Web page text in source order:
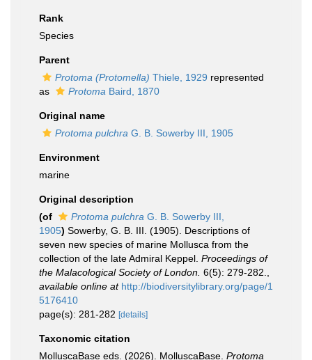
Rank
Species
Parent
Protoma (Protomella) Thiele, 1929 represented
as
Protoma Baird, 1870
Original name
Protoma pulchra G. B. Sowerby III, 1905
Environment
marine
Original description
(of
Protoma pulchra G. B. Sowerby III,
1905) Sowerby, G. B. III. (1905). Descriptions of
seven new species of marine Mollusca from the
collection of the late Admiral Keppel. Proceedings of
the Malacological Society of London. 6(5): 279-282.
available online at http://biodiversitylibrary.org/page/1
5176410
page(s): 281-282 [details]
Taxonomic citation
MolluscaBase eds. (2026). MolluscaBase. Protoma